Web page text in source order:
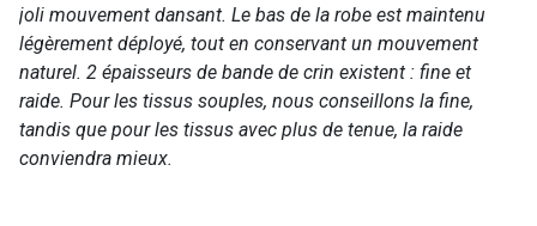
joli mouvement dansant. Le bas de la robe est maintenu
légèrement déployé, tout en conservant un mouvement
naturel. 2 épaisseurs de bande de crin existent : fine et
raide. Pour les tissus souples, nous conseillons la fine,
tandis que pour les tissus avec plus de tenue, la raide
conviendra mieux.